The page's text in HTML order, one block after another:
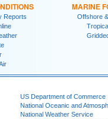
Reports
MARINE
Offshore
US Department of Commerce
National Oceanic and
National Weather Service